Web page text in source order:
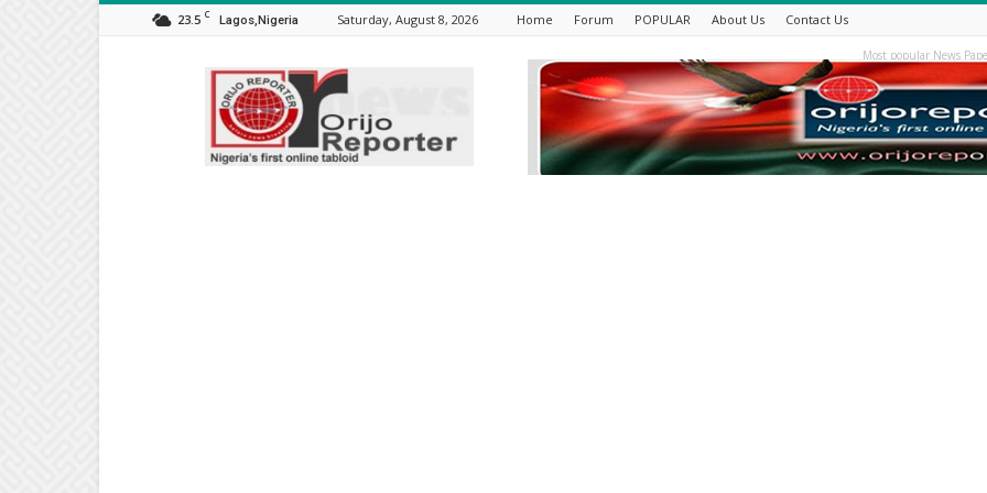
23.5 C Lagos,Nigeria Saturday, August 8, 2026 Home Forum POPULAR About Us Contact Us
Orijo
Reporter
Most popular News